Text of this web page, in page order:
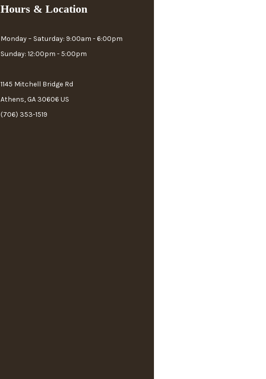
Hours & Location
Monday – Saturday: 9:00am - 6:00pm
Sunday: 12:00pm - 5:00pm
1145 Mitchell Bridge Rd
Athens, GA 30606 US
(706) 353-1519